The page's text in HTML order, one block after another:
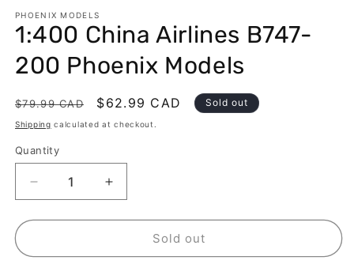
PHOENIX MODELS
1:400 China Airlines B747-
200 Phoenix Models
Regular
price
$79.99 CAD
Sale
price
$62.99 CAD Sold out
Shipping calculated at checkout.
Quantity
Decrease
quantity
for
China
Increase
quantity
for
China
Sold out